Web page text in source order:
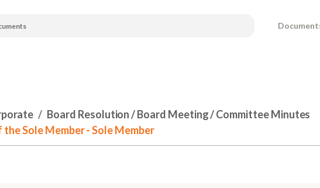
Board Resolution / Board Meeting / Committee Minutes
Sole Member - Sole Member